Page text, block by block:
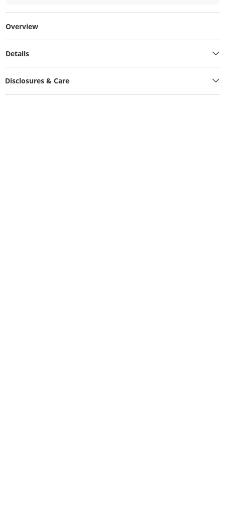
Overview
Details
Disclosures & Care